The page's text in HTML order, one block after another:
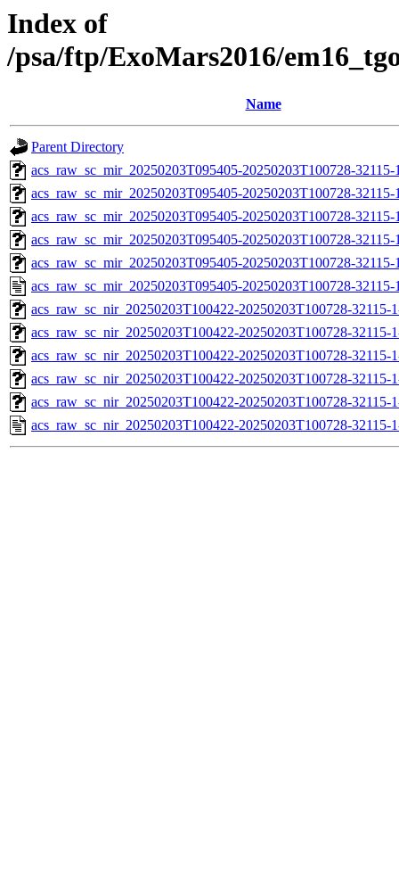
Index of
/psa/ftp/ExoMars2016/
Name
Parent Directory
acs_raw_sc_mir_20250203T095405-20250203T100728-
acs_raw_sc_mir_20250203T095405-20250203T100728-
acs_raw_sc_mir_20250203T095405-20250203T100728-
acs_raw_sc_mir_20250203T095405-20250203T100728-
acs_raw_sc_mir_20250203T095405-20250203T100728-
acs_raw_sc_mir_20250203T095405-20250203T100728-
acs_raw_sc_nir_20250203T100422-20250203T100728-32115-
acs_raw_sc_nir_20250203T100422-20250203T100728-32115-
acs_raw_sc_nir_20250203T100422-20250203T100728-32115-
acs_raw_sc_nir_20250203T100422-20250203T100728-32115-
acs_raw_sc_nir_20250203T100422-20250203T100728-32115-
acs_raw_sc_nir_20250203T100422-20250203T100728-32115-